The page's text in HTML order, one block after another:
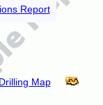
Report
Map